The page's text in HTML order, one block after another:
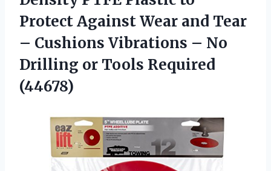
Protect Against Wear and Tear
– Cushions Vibrations – No
Drilling or Tools Required
(44678)